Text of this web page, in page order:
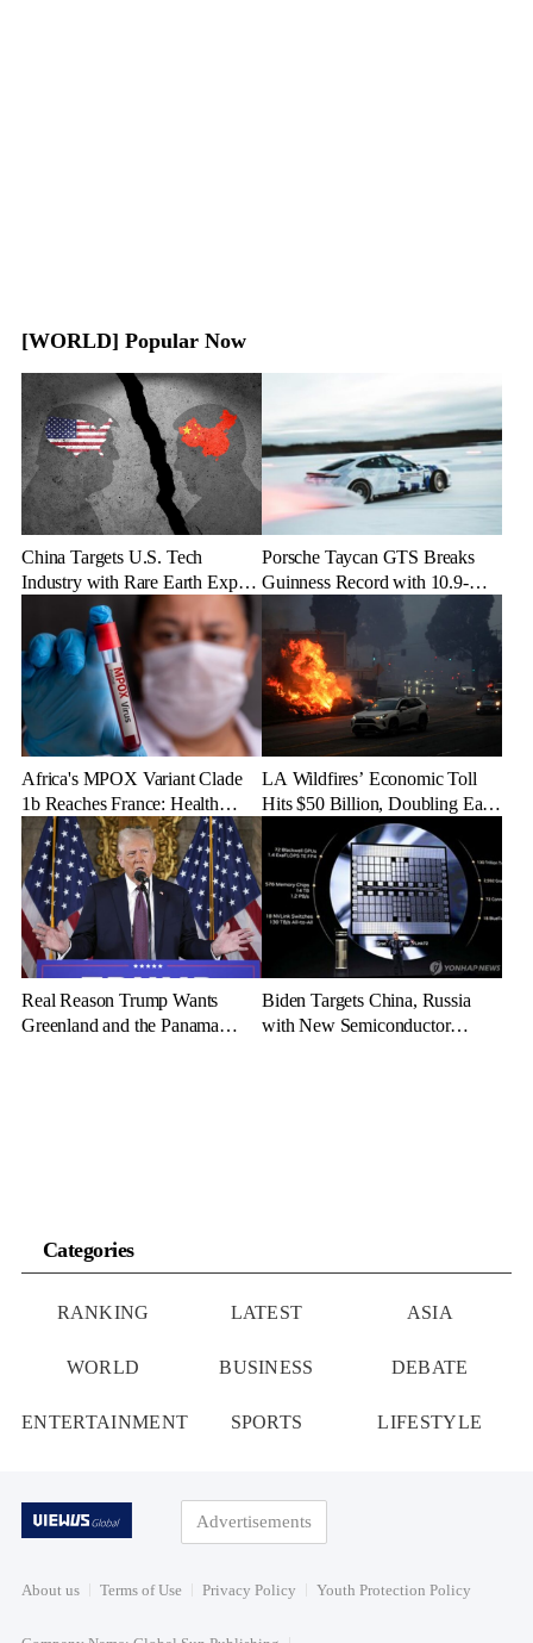
[WORLD] Popular Now
China Targets U.S. Tech
Industry with Rare Earth Export
Porsche Taycan GTS Breaks
Guinness Record with 10.9-
Mile Ice Drift
Africa's MPOX Variant Clade
1b Reaches France: Health
Officials Take Action
LA Wildfires’ Economic Toll
Hits $50 Billion, Doubling Early
Real Reason Trump Wants
Greenland and the Panama
Biden Targets China, Russia
with New Semiconductor
Categories
RANKING LATEST ASIA
WORLD BUSINESS DEBATE
ENTERTAINMENT SPORTS LIFESTYLE
Advertisements
About us Terms of Use Privacy Policy Youth Protection Policy